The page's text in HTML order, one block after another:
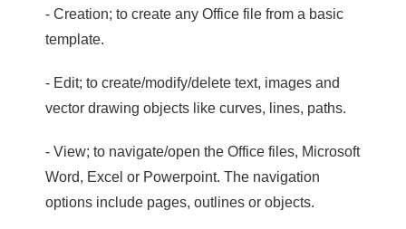
- Creation; to create any Office file from a basic
template.
- Edit; to create/modify/delete text, images and
vector drawing objects like curves, lines, paths.
- View; to navigate/open the Office files, Microsoft
Word, Excel or Powerpoint. The navigation
options include pages, outlines or objects.